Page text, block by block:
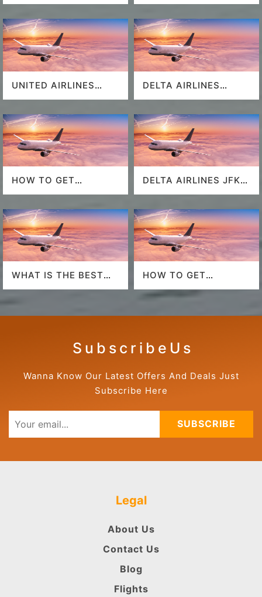
UNITED AIRLINES
DELTA AIRLINES
HOW TO GET
MINUTE DEALS?
DELTA AIRLINES JFK
WHAT IS THE BEST
HOW TO GET
LAST-MINUTE DEALS?
S u b s c r i b e U s
Wanna Know Our Latest Offers And Deals Just
Subscribe Here
SUBSCRIBE
Legal
About Us
Contact Us
Blog
Flights